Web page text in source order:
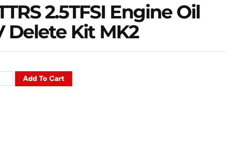
2.5TFSI Engine Oil
Delete Kit MK2
Add To Cart